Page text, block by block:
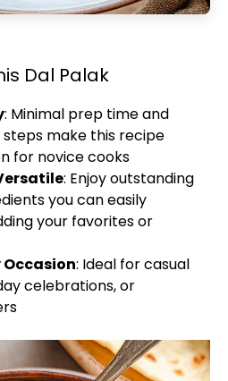
Dal Palak
: Minimal prep time and
make this recipe
for novice cooks
: Enjoy outstanding
you can easily
your favorites or
Occasion: Ideal for casual
celebrations, or